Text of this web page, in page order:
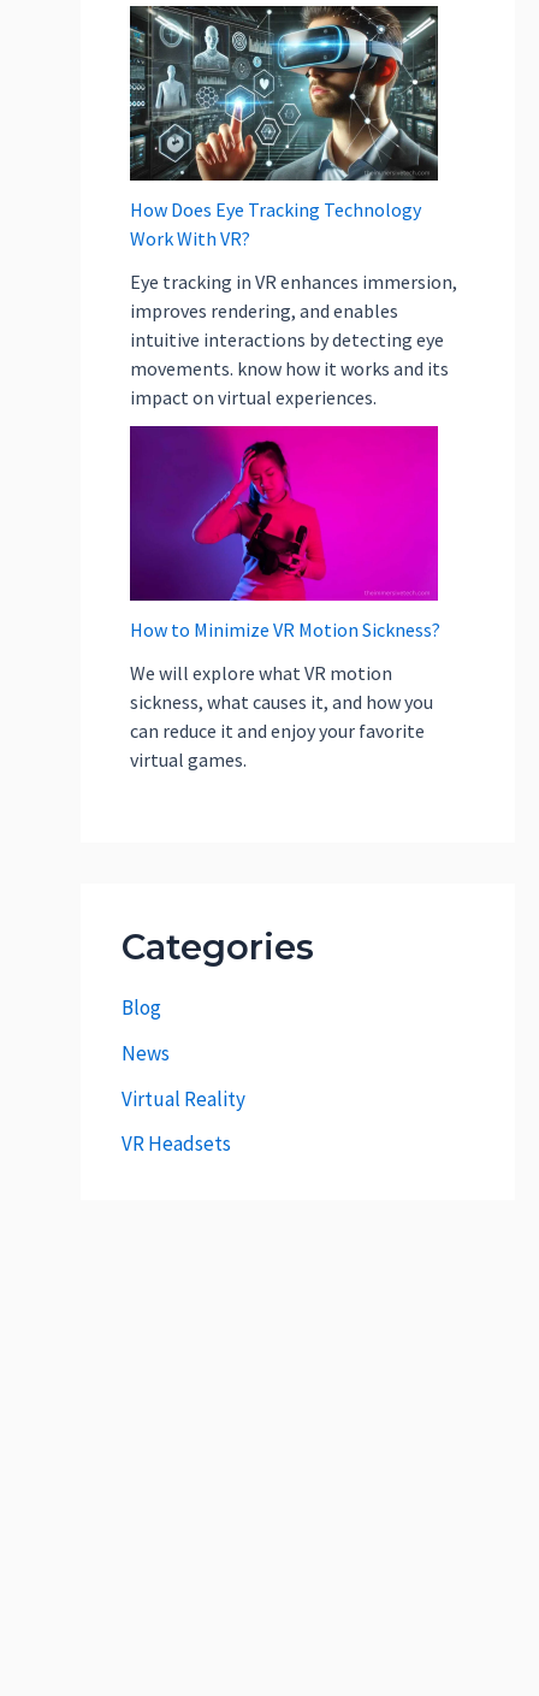
How Does Eye Tracking Technology
Work With VR?
Eye tracking in VR enhances immersion,
improves rendering, and enables
intuitive interactions by detecting eye
movements. know how it works and its
impact on virtual experiences.
How to Minimize VR Motion Sickness?
We will explore what VR motion
sickness, what causes it, and how you
can reduce it and enjoy your favorite
virtual games.
Categories
Blog
News
Virtual Reality
VR Headsets